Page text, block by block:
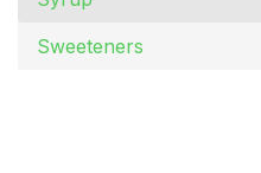
Sweeteners